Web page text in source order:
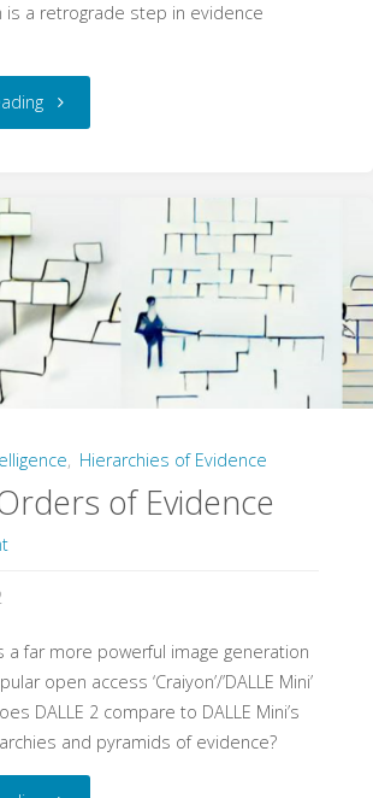
is a retrograde step in evidence
"
Pyramid
Schema:
The
and
Impact
, Hierarchies of Evidence
of Evidence
a far more powerful image generation
open access ‘Craiyon’/’DALLE Mini’
DALLE 2 compare to DALLE Mini’s
and pyramids of evidence?